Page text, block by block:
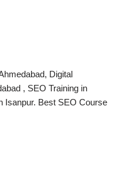
Digital
, SEO Training in
Isanpur. Best SEO Course